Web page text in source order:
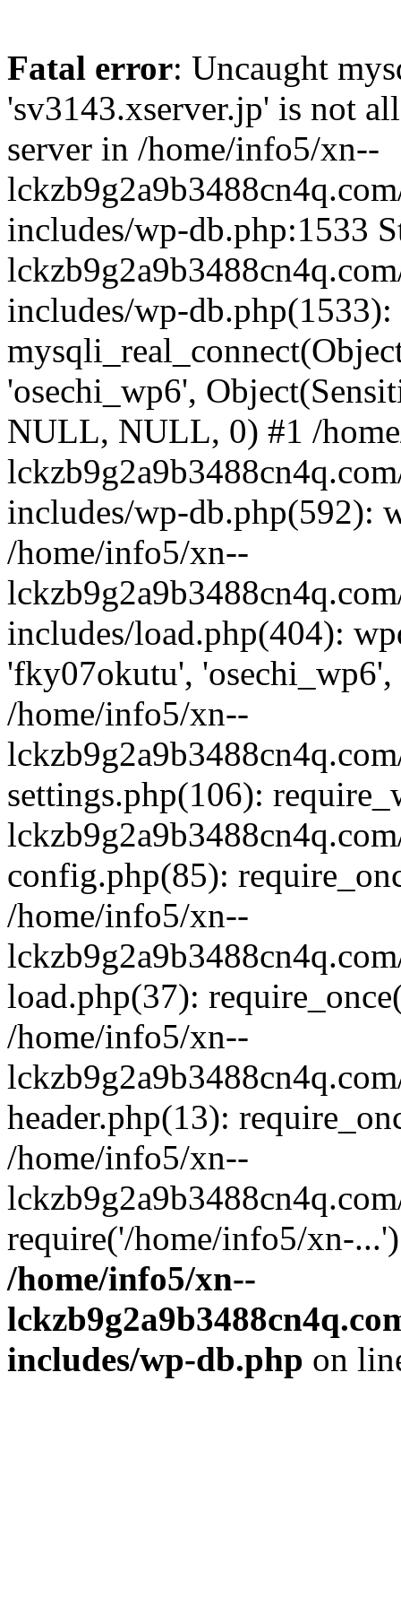
Fatal error: Uncaught
'sv3143.xserver.jp' is not
server in /home/info5/xn--
includes/wp-db.php:1533
includes/wp-db.php(1533):
'osechi_wp6',
NULL, NULL, 0) #1 /
includes/wp-db.php(592):
/home/info5/xn--
includes/load.php(404):
'fky07okutu',
/home/info5/xn--
settings.php(106):
config.php(85):
/home/info5/xn--
load.php(37):
/home/info5/xn--
header.php(13):
/home/info5/xn--
require('/home/info5/xn-
/home/info5/xn--
includes/wp-db.php on